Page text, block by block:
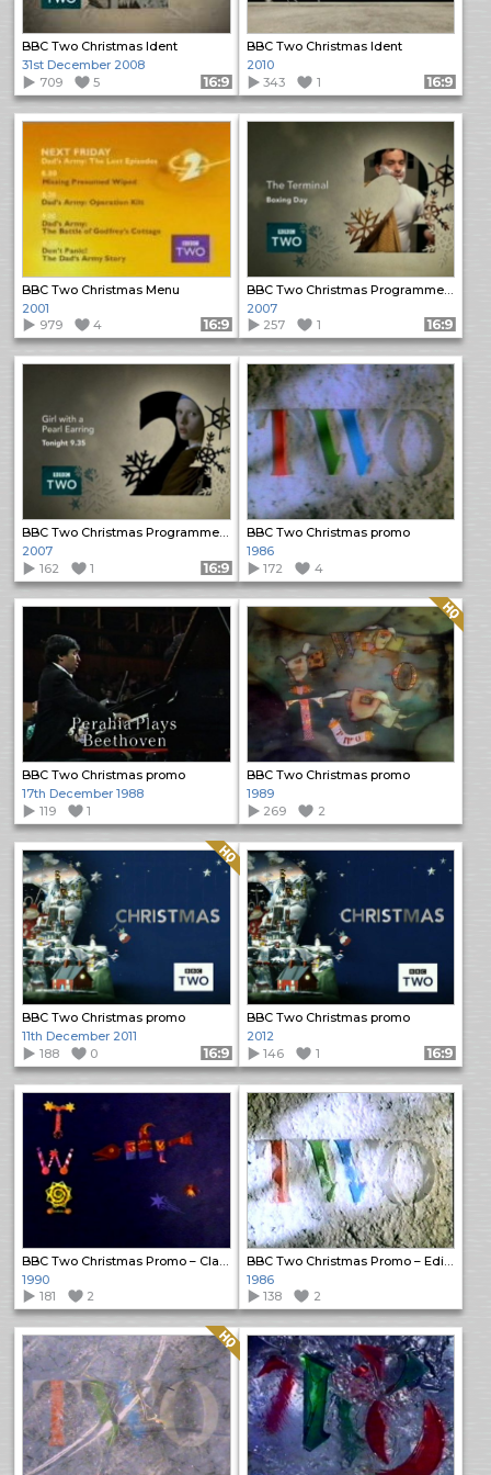
BBC Two Christmas Ident
31st December 2008
709
5 Format: 16:9
BBC Two Christmas Ident
2010
343
1 Format: 16:9
BBC Two Christmas Menu
2001
979
4 Format: 16:9
BBC Two Christmas Programme Trailers (1)
2007
257
1 Format: 16:9
2007
162
1 Format: 16:9
BBC Two Christmas promo
1986
172
4
BBC Two Christmas promo
17th December 1988
119
1
BBC Two Christmas promo
Quality: HQ
1989
269
2
BBC Two Christmas promo
Quality: HQ
11th December 2011
188
0 Format: 16:9
BBC Two Christmas promo
2012
146
1 Format: 16:9
1990
181
2
BBC Two Christmas Promo – Edith & Marcel
1986
138
2
Quality: HQ